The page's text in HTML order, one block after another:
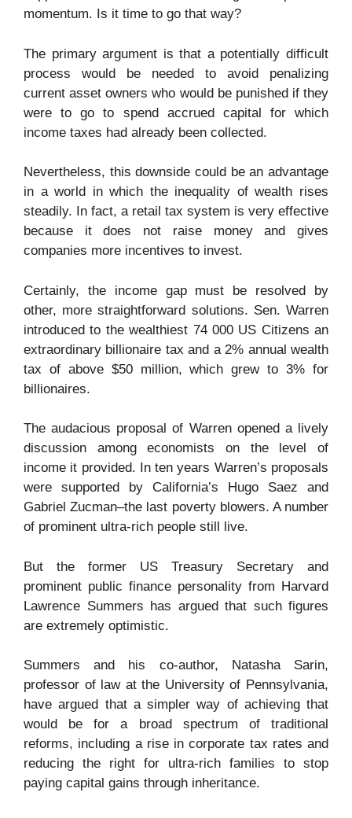
momentum. Is it time to go that way?
The primary argument is that a potentially difficult
process would be needed to avoid penalizing
current asset owners who would be punished if they
were to go to spend accrued capital for which
income taxes had already been collected.
Nevertheless, this downside could be an advantage
in a world in which the inequality of wealth rises
steadily. In fact, a retail tax system is very effective
because it does not raise money and gives
companies more incentives to invest.
Certainly, the income gap must be resolved by
other, more straightforward solutions. Sen. Warren
introduced to the wealthiest 74 000 US Citizens an
extraordinary billionaire tax and a 2% annual wealth
tax of above $50 million, which grew to 3% for
billionaires.
The audacious proposal of Warren opened a lively
discussion among economists on the level of
income it provided. In ten years Warren’s proposals
were supported by California’s Hugo Saez and
Gabriel Zucman–the last poverty blowers. A number
of prominent ultra-rich people still live.
But the former US Treasury Secretary and
prominent public finance personality from Harvard
Lawrence Summers has argued that such figures
are extremely optimistic.
Summers and his co-author, Natasha Sarin,
professor of law at the University of Pennsylvania,
have argued that a simpler way of achieving that
would be for a broad spectrum of traditional
reforms, including a rise in corporate tax rates and
reducing the right for ultra-rich families to stop
paying capital gains through inheritance.